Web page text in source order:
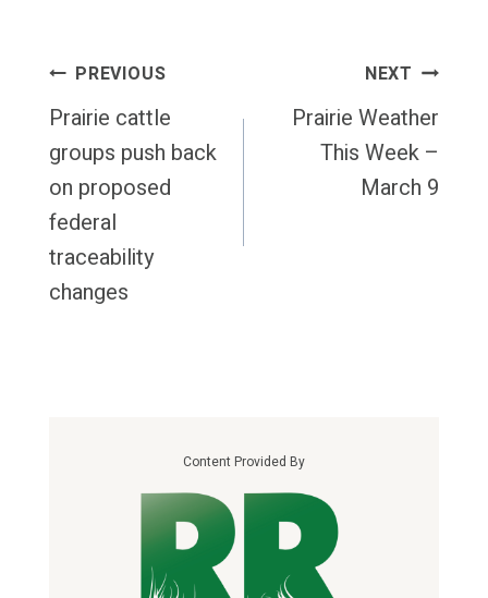
Post
Navigation
PREVIOUS
Prairie cattle
groups push back
on proposed
federal
traceability
changes
NEXT
Prairie Weather
This Week –
March 9
Content Provided By